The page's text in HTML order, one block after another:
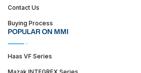
Contact Us
Buying Process
POPULAR ON MMI
Haas VF Series
Mazak INTEGREX Series